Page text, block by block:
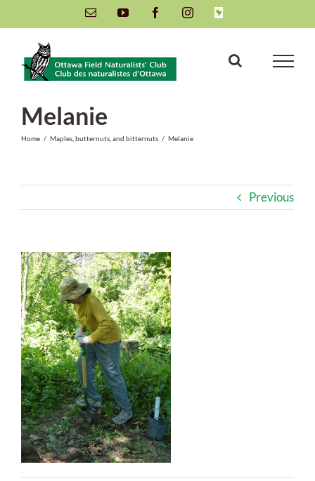
to
content
Email YouTube FacebookInstagramINaturalist
Melanie
Home / Maples, butternuts, and bitternuts / Melanie
Previous